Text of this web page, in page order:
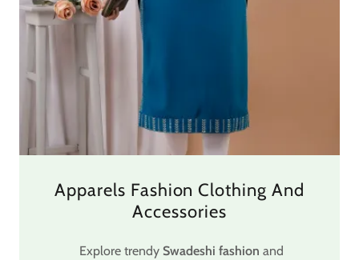
Apparels Fashion Clothing And
Accessories
Explore trendy Swadeshi fashion and